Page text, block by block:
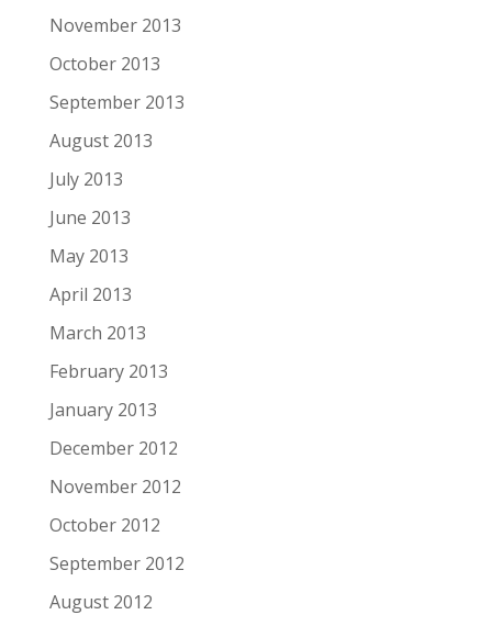
November 2013
October 2013
September 2013
August 2013
July 2013
June 2013
May 2013
April 2013
March 2013
February 2013
January 2013
December 2012
November 2012
October 2012
September 2012
August 2012